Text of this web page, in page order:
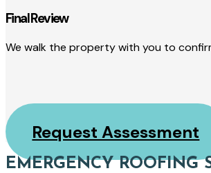
Final Review
We walk the property with you to
Request Assessment
EMERGENCY ROOFING